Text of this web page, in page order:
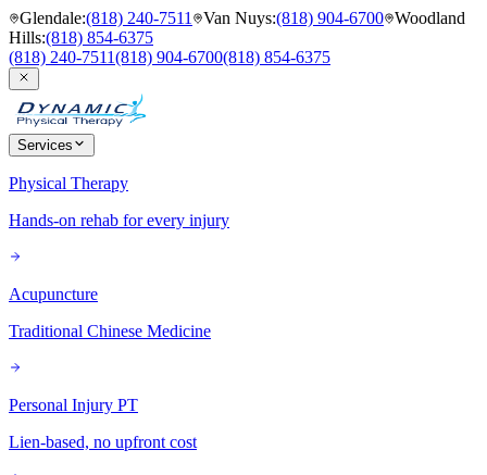
Glendale:(818) 240-7511 Van Nuys:(818) 904-6700 Woodland
Hills:(818) 854-6375
(818) 240-7511(818) 904-6700(818) 854-6375
Services
Physical Therapy
Hands-on rehab for every injury
Acupuncture
Traditional Chinese Medicine
Personal Injury PT
Lien-based, no upfront cost